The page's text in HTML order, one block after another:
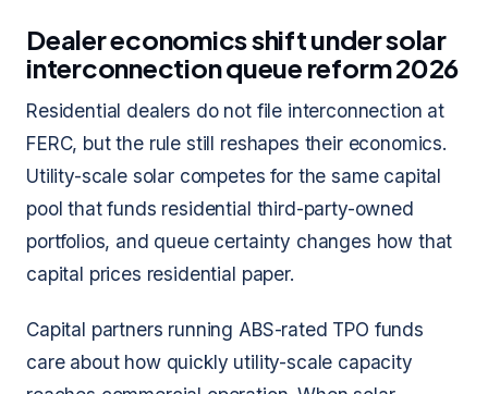
Dealer economics shift under solar
interconnection queue reform 2026
Residential dealers do not file interconnection at
FERC, but the rule still reshapes their economics.
Utility-scale solar competes for the same capital
pool that funds residential third-party-owned
portfolios, and queue certainty changes how that
capital prices residential paper.
Capital partners running ABS-rated TPO funds
care about how quickly utility-scale capacity